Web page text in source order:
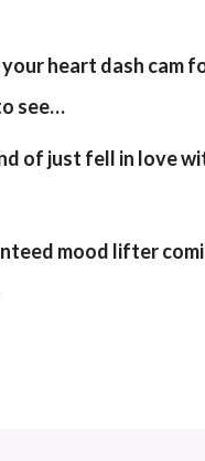
heart dash cam
see…
of just fell in love
mood lifter